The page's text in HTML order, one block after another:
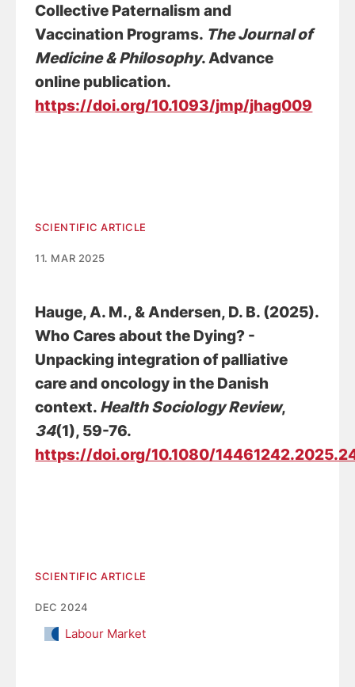
Collective Paternalism and
Vaccination Programs. The Journal of
Medicine & Philosophy. Advance
online publication.
https://doi.org/10.1093/jmp/jhag009
SCIENTIFIC ARTICLE
11. MAR 2025
Hauge, A. M., & Andersen, D. B. (2025).
Who Cares about the Dying? -
Unpacking integration of palliative
care and oncology in the Danish
context. Health Sociology Review,
34(1), 59-76.
https://doi.org/10.1080/
SCIENTIFIC ARTICLE
DEC 2024
Labour Market